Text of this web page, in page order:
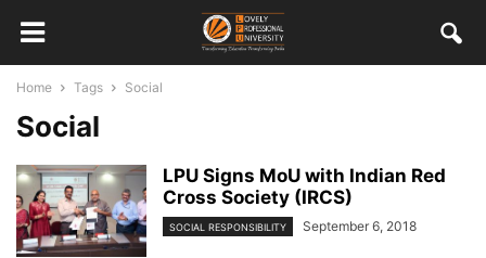
Home Tags Social
Social
LPU Signs MoU with Indian Red
Cross Society (IRCS)
SOCIAL RESPONSIBILITY September 6, 2018